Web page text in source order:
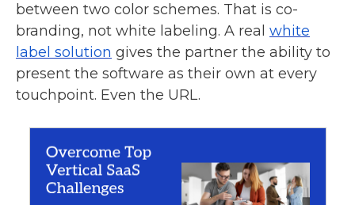
between two color schemes. That is co-
branding, not white labeling. A real white
label solution gives the partner the ability to
present the software as their own at every
touchpoint. Even the URL.